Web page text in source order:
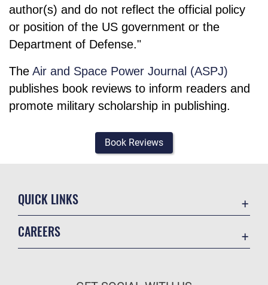
author(s) and do not reflect the official policy
or position of the US government or the
Department of Defense."
The Air and Space Power Journal (ASPJ)
publishes book reviews to inform readers and
promote military scholarship in publishing.
Book Reviews
QUICK LINKS
CAREERS